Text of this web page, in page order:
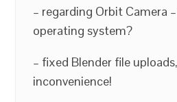
– regarding Orbit Camera
operating system?
– fixed Blender file
inconvenience!